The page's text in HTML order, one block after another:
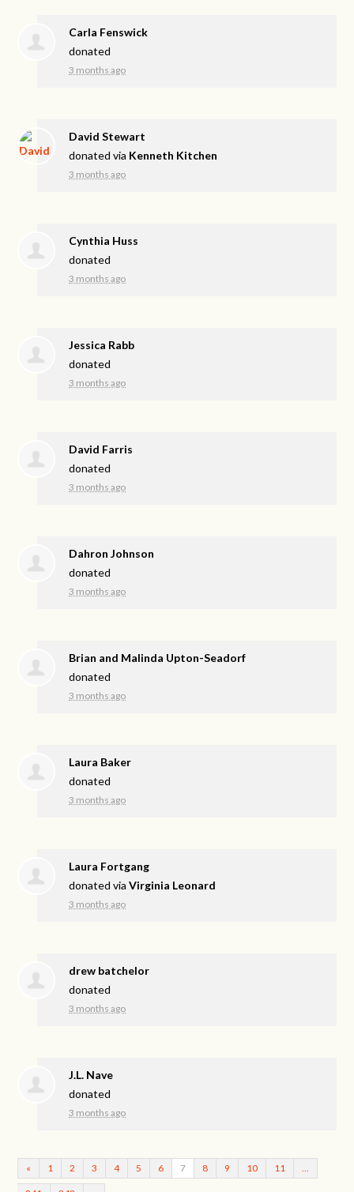
Carla Fenswick
donated
3 months ago
David Stewart
donated via Kenneth Kitchen
3 months ago
Cynthia Huss
donated
3 months ago
Jessica Rabb
donated
3 months ago
David Farris
donated
3 months ago
Dahron Johnson
donated
3 months ago
Brian and Malinda Upton-Seadorf
donated
3 months ago
Laura Baker
donated
3 months ago
Laura Fortgang
donated viaVirginia Leonard
3 months ago
drew batchelor
donated
3 months ago
J.L. Nave
donated
3 months ago
« 1 2 3 4 5 6 7 8 9 10 11